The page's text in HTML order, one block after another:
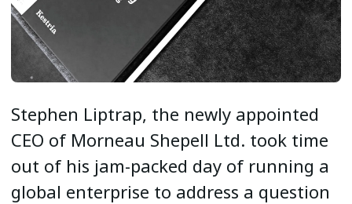
Stephen Liptrap, the newly appointed
CEO of Morneau Shepell Ltd. took time
out of his jam-packed day of running a
global enterprise to address a question